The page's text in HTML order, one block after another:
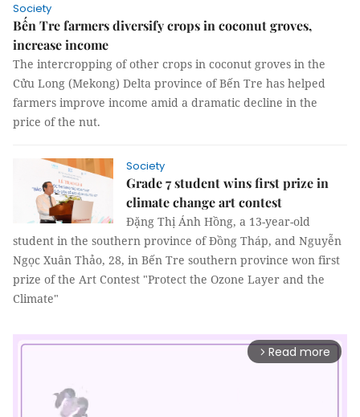
Society
Bến Tre farmers diversify crops in coconut groves,
increase income
The intercropping of other crops in coconut groves in the
Cửu Long (Mekong) Delta province of Bến Tre has helped
farmers improve income amid a dramatic decline in the
price of the nut.
Society
Grade 7 student wins first prize in
climate change art contest
Đặng Thị Ánh Hồng, a 13-year-old
student in the southern province of Đồng Tháp, and Nguyễn
Ngọc Xuân Thảo, 28, in Bến Tre southern province won first
prize of the Art Contest "Protect the Ozone Layer and the
Climate"
arrow_forward_ios Read more